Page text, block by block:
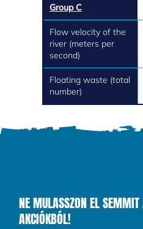
Group C
Flow velocity of the
river (meters per
second)
Floating waste (total
number)
NE MULASSZON EL
AKCIÓKBÓL!